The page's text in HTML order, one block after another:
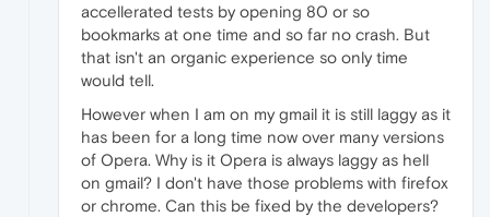
accellerated tests by opening 80 or so
bookmarks at one time and so far no crash. But
that isn't an organic experience so only time
would tell.
However when I am on my gmail it is still laggy as it
has been for a long time now over many versions
of Opera. Why is it Opera is always laggy as hell
on gmail? I don't have those problems with firefox
or chrome. Can this be fixed by the developers?